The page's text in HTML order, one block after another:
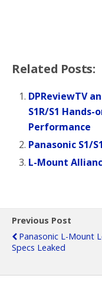
Related Posts:
DPReviewTV
S1R/S1
Performance
Panasonic S1/
L-Mount
Previous Post
Panasonic L-Mount
Specs Leaked